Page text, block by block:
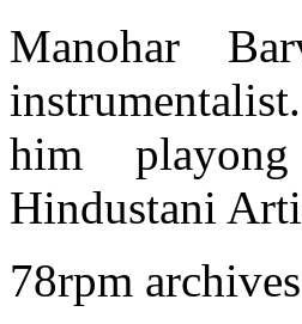
Manohar
him playong
Hindustani
78rpm archives